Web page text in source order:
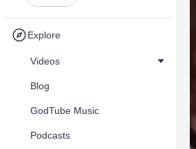
Explore
Videos
Blog
GodTube Music
Podcasts